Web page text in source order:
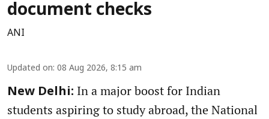
document checks
ANI
Updated on: 08 Aug 2026, 8:15 am
New Delhi: In a major boost for Indian
students aspiring to study abroad, the National